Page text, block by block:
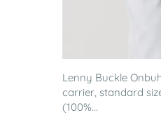
Lenny Buckle
carrier, standard
(100%...